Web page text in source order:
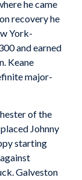
he came
recovery he
York-
and earned
Keane
major-
of the
Johnny
starting
Galveston